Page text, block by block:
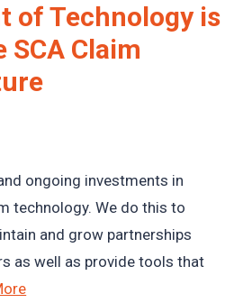
of Technology is
SCA Claim
ongoing investments in
technology. We do this to
and grow partnerships
as well as provide tools that